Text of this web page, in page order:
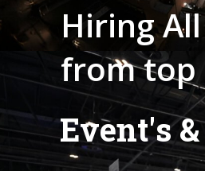
HiringAll
fromtop
Event's&